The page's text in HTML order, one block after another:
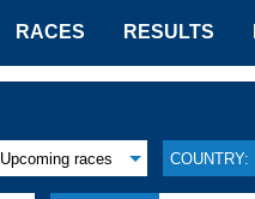
RACES RESULTS
Upcoming races COUNTRY: